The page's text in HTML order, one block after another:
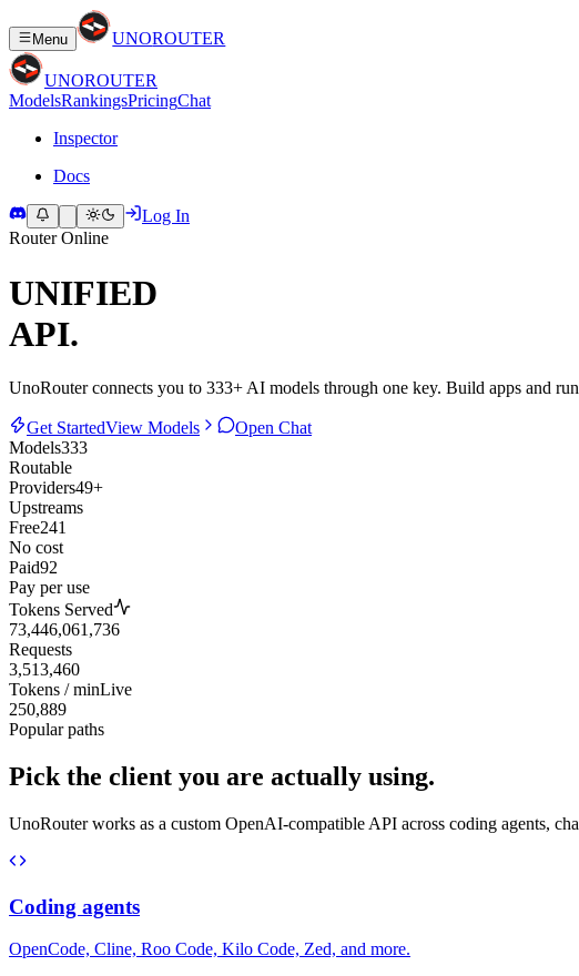
Menu UNOROUTER
UNOROUTER
ModelsRankingsPricingChat
Inspector
Docs
Log In
Router Online
UNIFIED
API.
UnoRouter connects you to 333+ AI models through one key. Build apps and
Get StartedView Models
Open Chat
Models333
Routable
Providers49+
Upstreams
Free241
No cost
Paid92
Pay per use
Tokens Served
73,446,061,736
Requests
3,513,460
Tokens / minLive
250,889
Popular paths
Pick the client you are actually using.
UnoRouter works as a custom OpenAI-compatible API across coding agents,
Coding agents
OpenCode, Cline, Roo Code, Kilo Code, Zed, and more.